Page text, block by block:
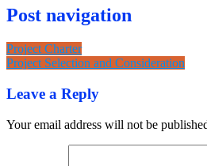
Post navigation
Project Charter
Project Selection and Consideration
Leave a Reply
Your email address will not be